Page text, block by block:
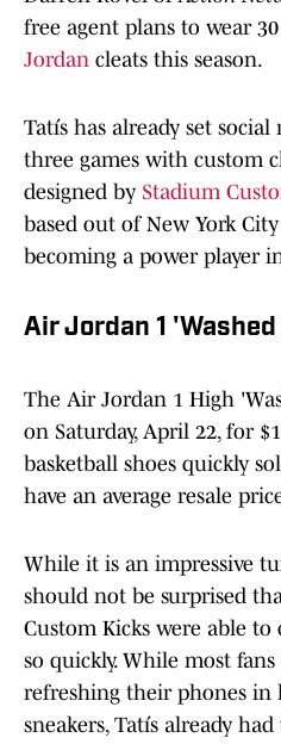
free agent plans to wear
Jordan cleats this season.
Tatís has already set
three games with custom
designed by Stadium
based out of New York
becoming a power player
Air Jordan 1
The Air Jordan 1 High
on Saturday, April 22, for
basketball shoes quickly
have an average resale
While it is an impressive
should not be surprised
Custom Kicks were able
so quickly. While most
refreshing their phones in
sneakers, Tatís already